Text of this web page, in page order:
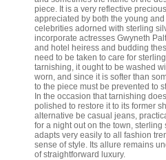
piece. It is a very reflective
appreciated by both the young
celebrities adorned with sterling
incorporate actresses Gwyneth
and hotel heiress and budding
need to be taken to care for
tarnishing, it ought to be washed
worn, and since it is softer than
to the piece must be prevented to
In the occasion that tarnishing
polished to restore it to its former
alternative be casual jeans,
for a night out on the town,
adapts very easily to all fashion
sense of style. Its allure remains
of straightforward luxury.